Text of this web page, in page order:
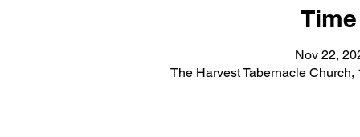
Nov 22,
The Harvest Tabernacle